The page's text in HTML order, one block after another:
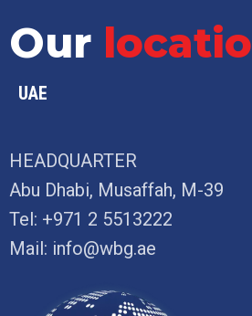
Our
UAE
HEADQUARTER
Abu Dhabi, Musaffah, M-39
Tel: +971 2 5513222
Mail: info@wbg.ae